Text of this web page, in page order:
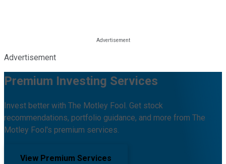
Advertisement
Premium Investing Services
Invest better with The Motley Fool. Get stock
recommendations, portfolio guidance, and more from The
Motley Fool's premium services.
View Premium Services